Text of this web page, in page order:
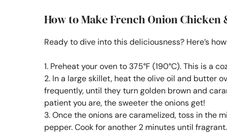
How to Make French Onion Chicken
Ready to dive into this deliciousness? Here’s
1. Preheat your oven to 375°F (190°C). This is a
2. In a large skillet, heat the olive oil and butter
frequently, until they turn golden brown and
patient you are, the sweeter the onions get!
3. Once the onions are caramelized, toss in the
pepper. Cook for another 2 minutes until